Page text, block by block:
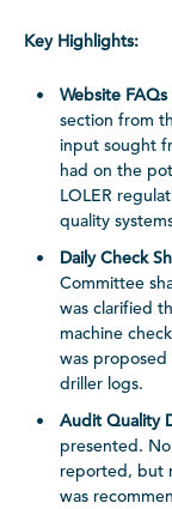
Key Highlights:
Website
section from
input sought
had on the
LOLER
quality
Daily Check
Committee
was clarified
machine
was
driller logs.
Audit Quality
presented.
reported, but
was